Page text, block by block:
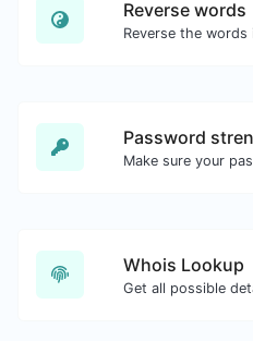
Reverse words
Whois Lookup